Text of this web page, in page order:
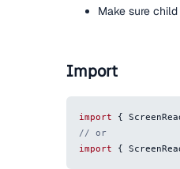
Make sure
Import
import {
// or
import
{